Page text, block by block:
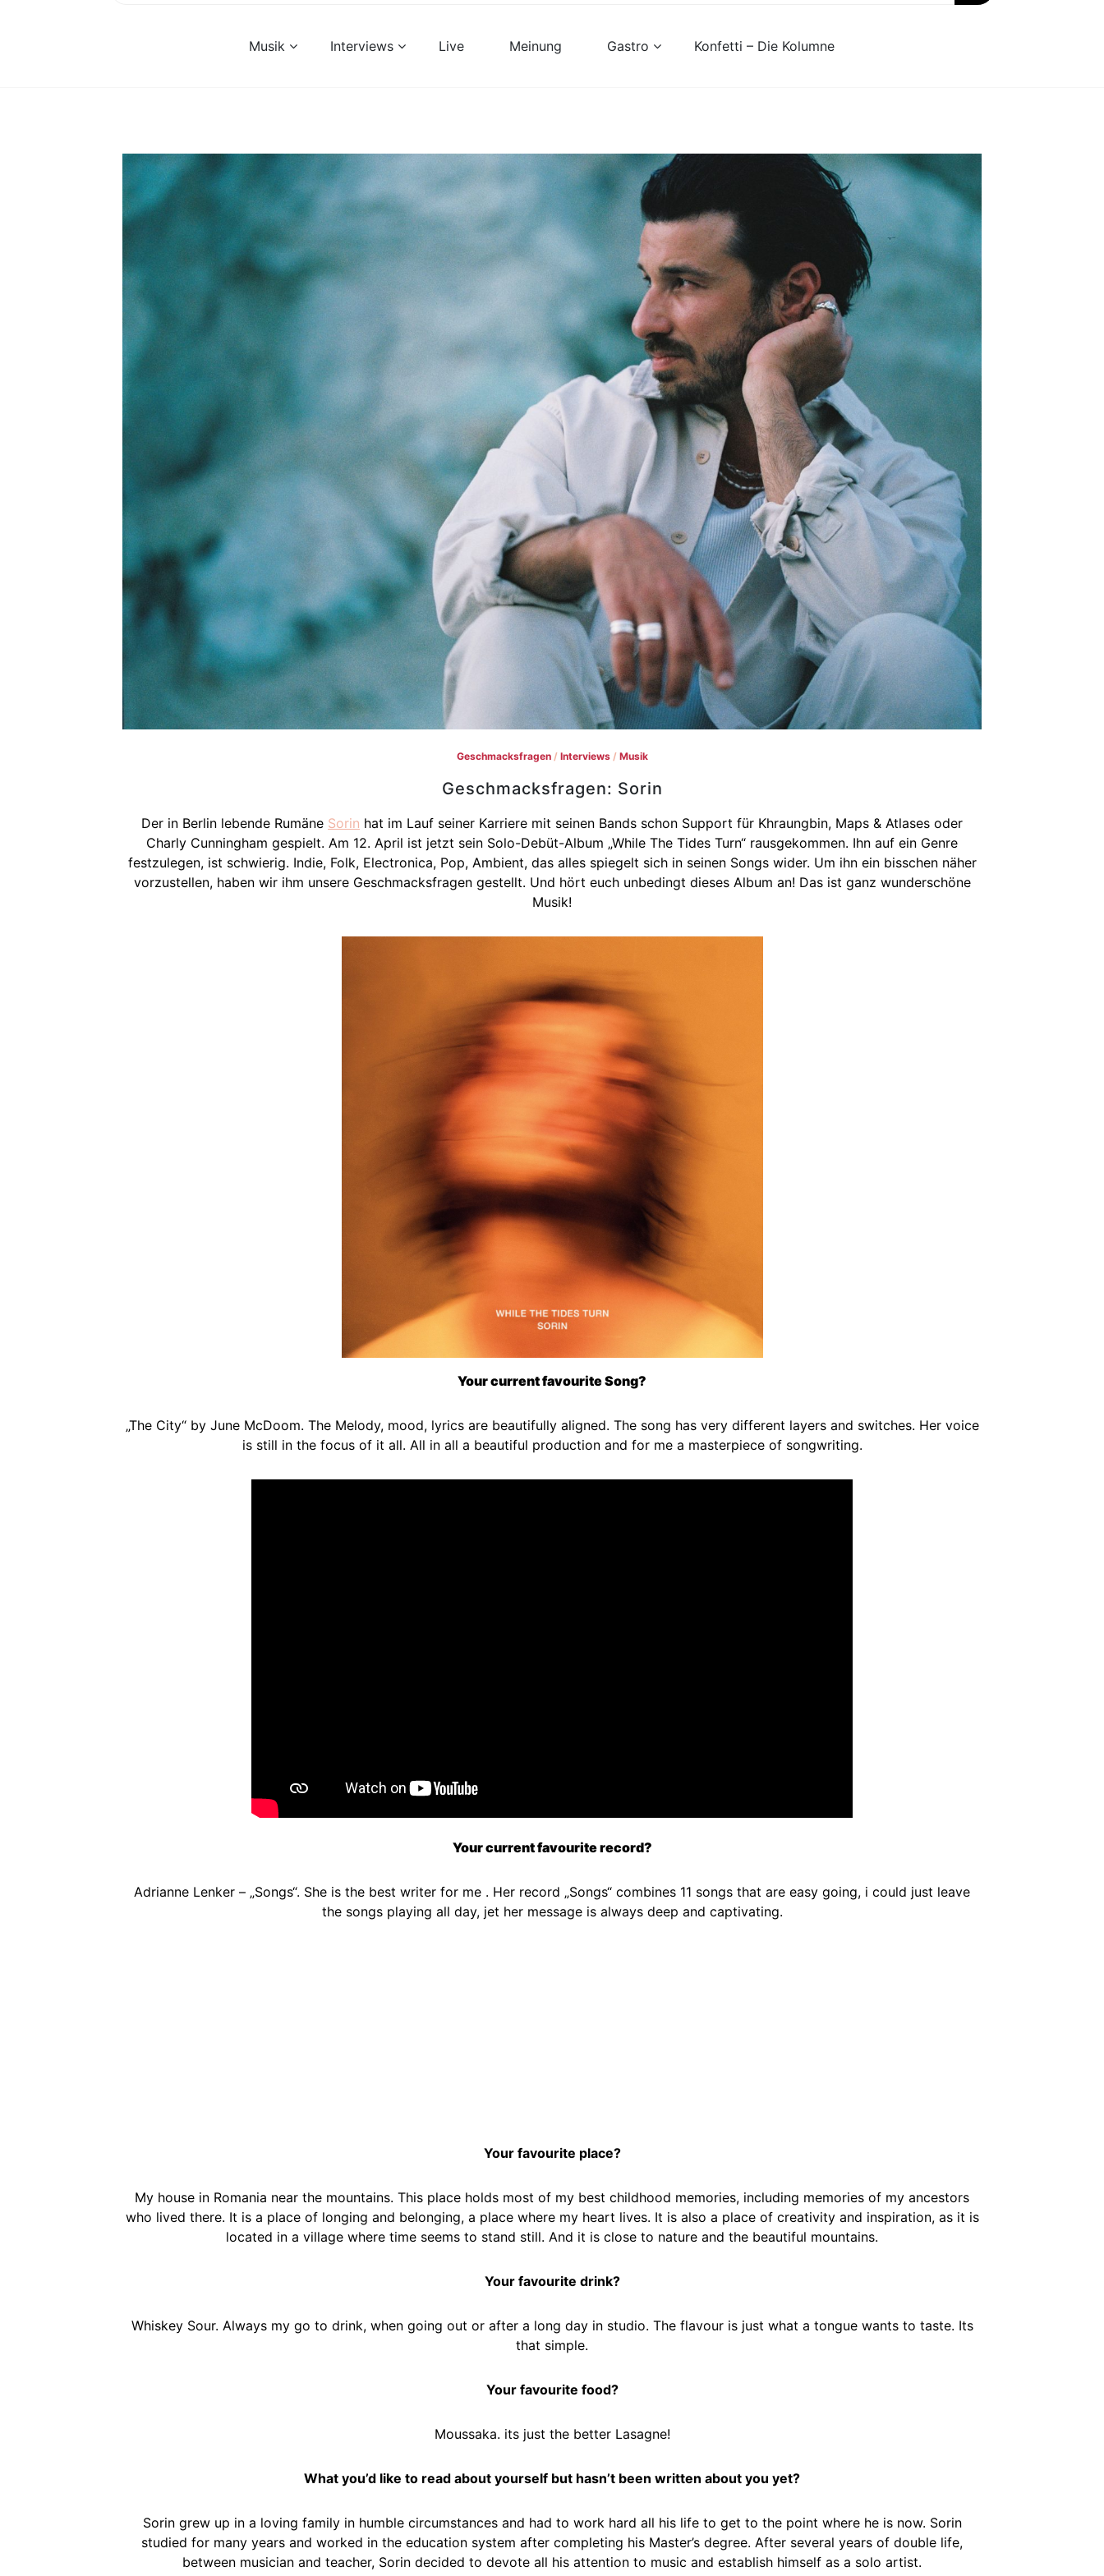
Musik Interviews Live Meinung Gastro Konfetti – Die Kolumne
Geschmacksfragen/ Interviews/ Musik
Geschmacksfragen: Sorin
Der in Berlin lebende Rumäne Sorin hat im Lauf seiner Karriere mit seinen Bands schon Support für Khraungbin, Maps & Atlases oder
Charly Cunningham gespielt. Am 12. April ist jetzt sein Solo-Debüt-Album „While The Tides Turn“ rausgekommen. Ihn auf ein Genre
festzulegen, ist schwierig. Indie, Folk, Electronica, Pop, Ambient, das alles spiegelt sich in seinen Songs wider. Um ihn ein bisschen näher
vorzustellen, haben wir ihm unsere Geschmacksfragen gestellt. Und hört euch unbedingt dieses Album an! Das ist ganz wunderschöne
Musik!
Your current favourite Song?
„The City“ by June McDoom. The Melody, mood, lyrics are beautifully aligned. The song has very different layers and switches. Her voice
is still in the focus of it all. All in all a beautiful production and for me a masterpiece of songwriting.
Your current favourite record?
Adrianne Lenker – „Songs“. She is the best writer for me . Her record „Songs“ combines 11 songs that are easy going, i could just leave
the songs playing all day, jet her message is always deep and captivating.
Your favourite place?
My house in Romania near the mountains. This place holds most of my best childhood memories, including memories of my ancestors
who lived there. It is a place of longing and belonging, a place where my heart lives. It is also a place of creativity and inspiration, as it is
located in a village where time seems to stand still. And it is close to nature and the beautiful mountains.
Your favourite drink?
Whiskey Sour. Always my go to drink, when going out or after a long day in studio. The flavour is just what a tongue wants to taste. Its
that simple.
Your favourite food?
Moussaka. its just the better Lasagne!
What you’d like to read about yourself but hasn’t been written about you yet?
Sorin grew up in a loving family in humble circumstances and had to work hard all his life to get to the point where he is now. Sorin
studied for many years and worked in the education system after completing his Master’s degree. After several years of double life,
between musician and teacher, Sorin decided to devote all his attention to music and establish himself as a solo artist.